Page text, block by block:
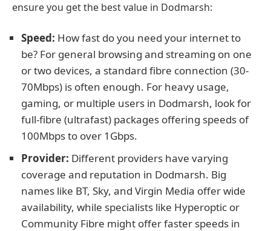
ensure you get the best value in Dodmarsh:
Speed: How fast do you need your internet to
be? For general browsing and streaming on one
or two devices, a standard fibre connection (30-
70Mbps) is often enough. For heavy usage,
gaming, or multiple users in Dodmarsh, look for
full-fibre (ultrafast) packages offering speeds of
100Mbps to over 1Gbps.
Provider: Different providers have varying
coverage and reputation in Dodmarsh. Big
names like BT, Sky, and Virgin Media offer wide
availability, while specialists like Hyperoptic or
Community Fibre might offer faster speeds in